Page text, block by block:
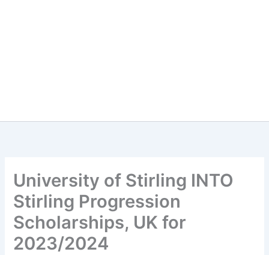
University of Stirling INTO
Stirling Progression
Scholarships, UK for
2023/2024